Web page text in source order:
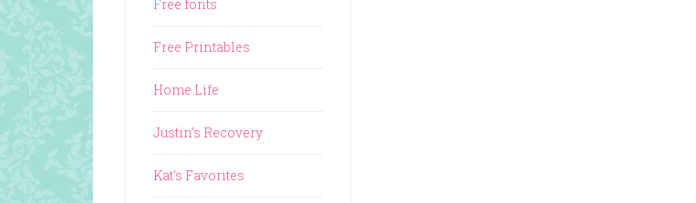
Free fonts
Free Printables
Home Life
Justin's Recovery
Kat's Favorites